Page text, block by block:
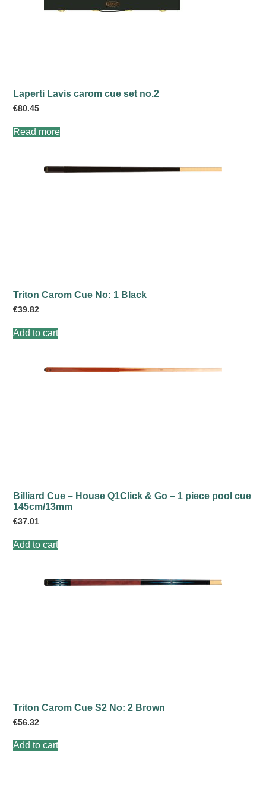
Laperti Lavis carom cue set no.2
€80.45
Read more
Triton Carom Cue No: 1 Black
€39.82
Add to cart
Billiard Cue – House Q1Click & Go – 1 piece pool cue
145cm/13mm
€37.01
Add to cart
Triton Carom Cue S2 No: 2 Brown
€56.32
Add to cart